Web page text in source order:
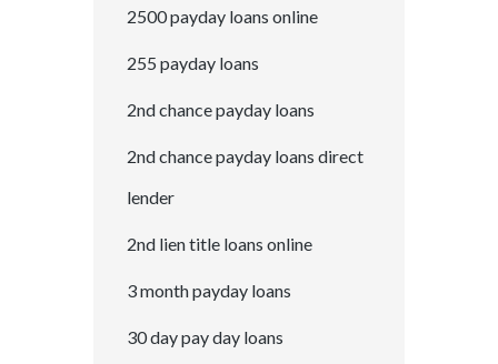
2500 payday loans online
255 payday loans
2nd chance payday loans
2nd chance payday loans direct
lender
2nd lien title loans online
3 month payday loans
30 day pay day loans